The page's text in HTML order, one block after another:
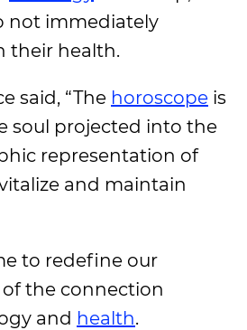
not immediately
their health.
said, “The horoscope is
soul projected into the
representation of
and maintain
to redefine our
the connection
and health.